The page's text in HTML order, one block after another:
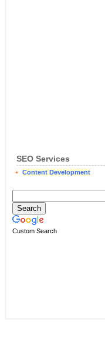
SEO Services
Content Development
Custom Search